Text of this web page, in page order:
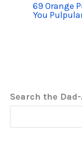
69 Orange
You
Search the